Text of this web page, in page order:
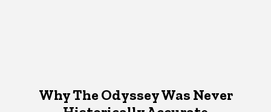
Why The Odyssey Was Never